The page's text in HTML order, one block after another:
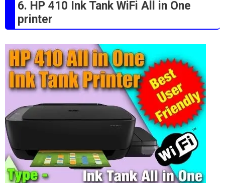
6. HP 410 Ink Tank WiFi All in One
printer